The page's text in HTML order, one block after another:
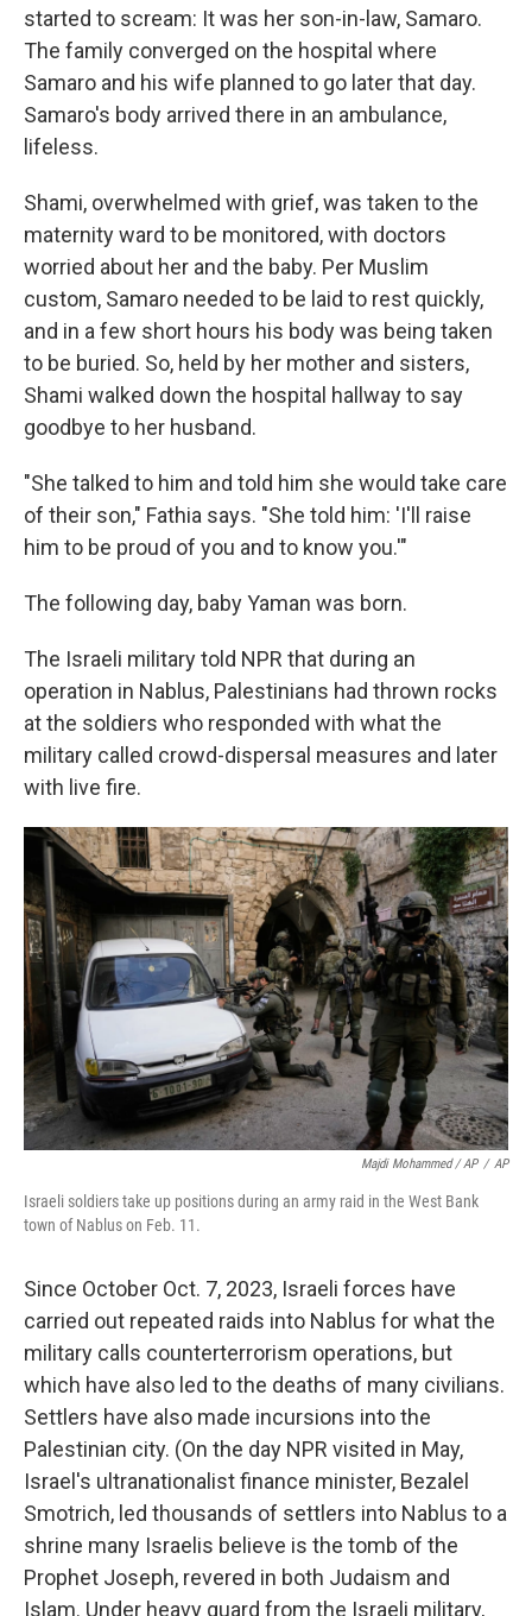
started to scream: It was her son-in-law, Samaro.
The family converged on the hospital where
Samaro and his wife planned to go later that day.
Samaro's body arrived there in an ambulance,
lifeless.
Shami, overwhelmed with grief, was taken to the
maternity ward to be monitored, with doctors
worried about her and the baby. Per Muslim
custom, Samaro needed to be laid to rest quickly,
and in a few short hours his body was being taken
to be buried. So, held by her mother and sisters,
Shami walked down the hospital hallway to say
goodbye to her husband.
"She talked to him and told him she would take care
of their son," Fathia says. "She told him: 'I'll raise
him to be proud of you and to know you.'"
The following day, baby Yaman was born.
The Israeli military told NPR that during an
operation in Nablus, Palestinians had thrown rocks
at the soldiers who responded with what the
military called crowd-dispersal measures and later
with live fire.
Majdi Mohammed / AP / AP
Israeli soldiers take up positions during an army raid in the West Bank
town of Nablus on Feb. 11.
Since October Oct. 7, 2023, Israeli forces have
carried out repeated raids into Nablus for what the
military calls counterterrorism operations, but
which have also led to the deaths of many civilians.
Settlers have also made incursions into the
Palestinian city. (On the day NPR visited in May,
Israel's ultranationalist finance minister, Bezalel
Smotrich, led thousands of settlers into Nablus to a
shrine many Israelis believe is the tomb of the
Prophet Joseph, revered in both Judaism and
Islam. Under heavy guard from the Israeli military,